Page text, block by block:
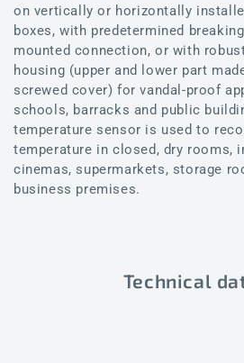
on vertically or horizontally
boxes, with predetermined
mounted connection, or with
housing (upper and lower part
screwed cover) for vandal-proof
schools, barracks and public
temperature sensor is used to
temperature in closed, dry rooms,
cinemas, supermarkets, storage
business premises.
Technical